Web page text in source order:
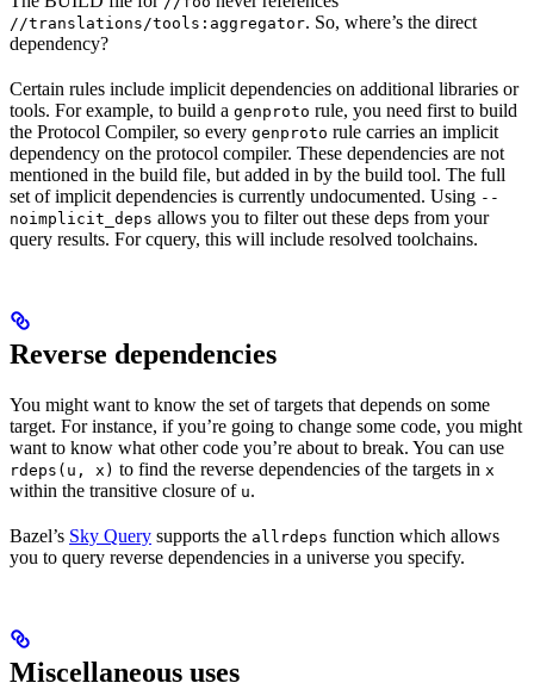
//translations/tools:aggregator. So, where’s the direct
dependency?
Certain rules include implicit dependencies on additional libraries or
tools. For example, to build a genproto rule, you need first to build
the Protocol Compiler, so every genproto rule carries an implicit
dependency on the protocol compiler. These dependencies are not
mentioned in the build file, but added in by the build tool. The full
set of implicit dependencies is currently undocumented. Using --
noimplicit_deps allows you to filter out these deps from your
query results. For cquery, this will include resolved toolchains.
Reverse dependencies
You might want to know the set of targets that depends on some
target. For instance, if you’re going to change some code, you might
want to know what other code you’re about to break. You can use
rdeps(u, x) to find the reverse dependencies of the targets in x
within the transitive closure of u.
Bazel’s Sky Query supports the allrdeps function which allows
you to query reverse dependencies in a universe you specify.
Miscellaneous uses